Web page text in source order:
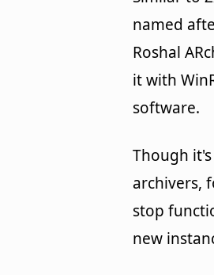
named
Roshal
it with
software.
Though
archivers,
stop
new